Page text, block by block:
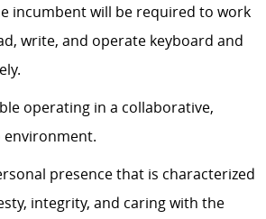
incumbent will be required to work
write, and operate keyboard and
operating in a collaborative,
environment.
presence that is characterized
integrity, and caring with the